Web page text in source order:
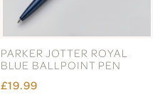
PARKER JOTTER ROYAL
BLUE BALLPOINT PEN
£19.99